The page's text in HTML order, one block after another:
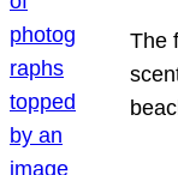
The